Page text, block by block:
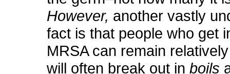
However, another vastly
fact is that people who get
MRSA can remain
will often break out inboils